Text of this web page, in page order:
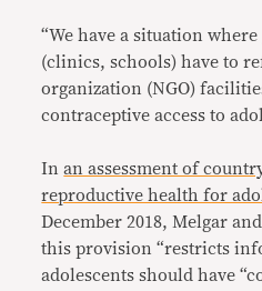
“We have a situation
(clinics, schools) have to
organization (NGO)
contraceptive access to
Inan assessment of
reproductive health for
December 2018, Melgar
this provision “restricts
adolescents should have